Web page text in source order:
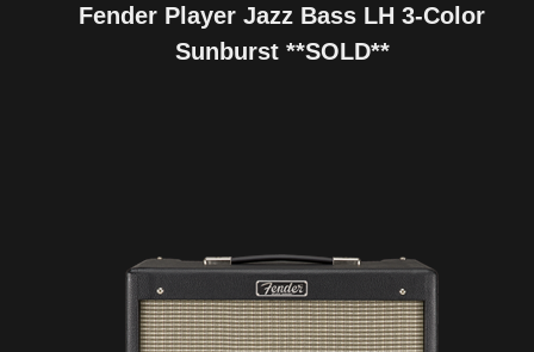
Fender Player Jazz Bass LH 3-Color
Sunburst **SOLD**